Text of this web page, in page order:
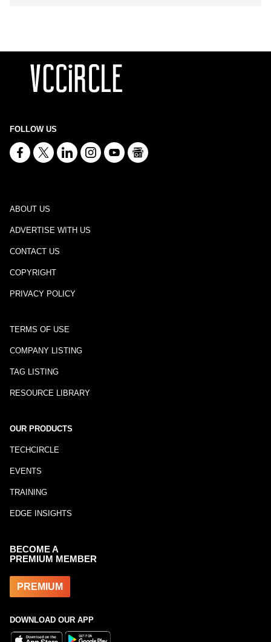
FOLLOW US
ABOUT US
ADVERTISE WITH US
CONTACT US
COPYRIGHT
PRIVACY POLICY
TERMS OF USE
COMPANY LISTING
TAG LISTING
RESOURCE LIBRARY
OUR PRODUCTS
TECHCIRCLE
EVENTS
TRAINING
EDGE INSIGHTS
BECOME A
PREMIUM MEMBER
PREMIUM
DOWNLOAD OUR APP